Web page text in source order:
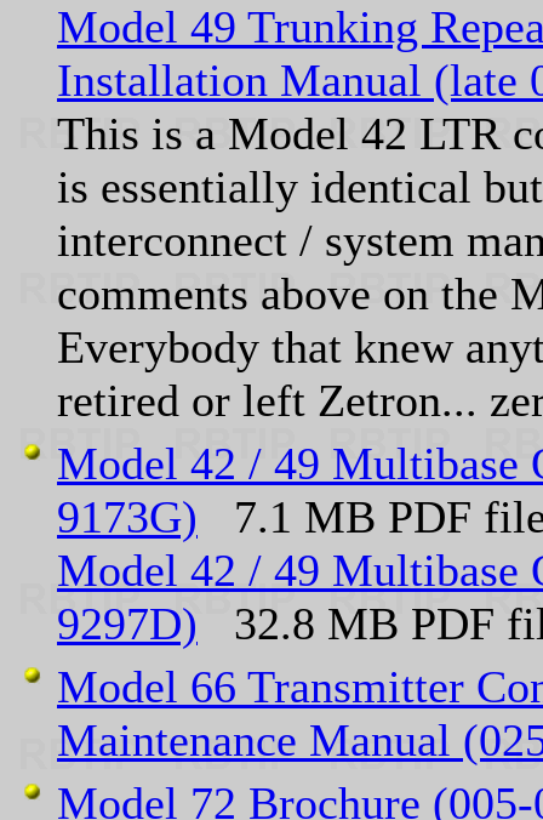
Model 49 Trunking
Installation Manual (late
This is a Model 42 LTR
is essentially identical
interconnect / system
comments above on the
Everybody that knew
retired or left Zetron...
Model 42 / 49 Multibase
9173G) 7.1 MB PDF
Model 42 / 49 Multibase
9297D) 32.8 MB PDF
Model 66 Transmitter
Maintenance Manual
Model 72 Brochure